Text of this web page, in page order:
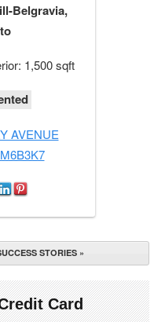
Belgravia,
1,500 sqft
AVENUE
STORIES »
Card